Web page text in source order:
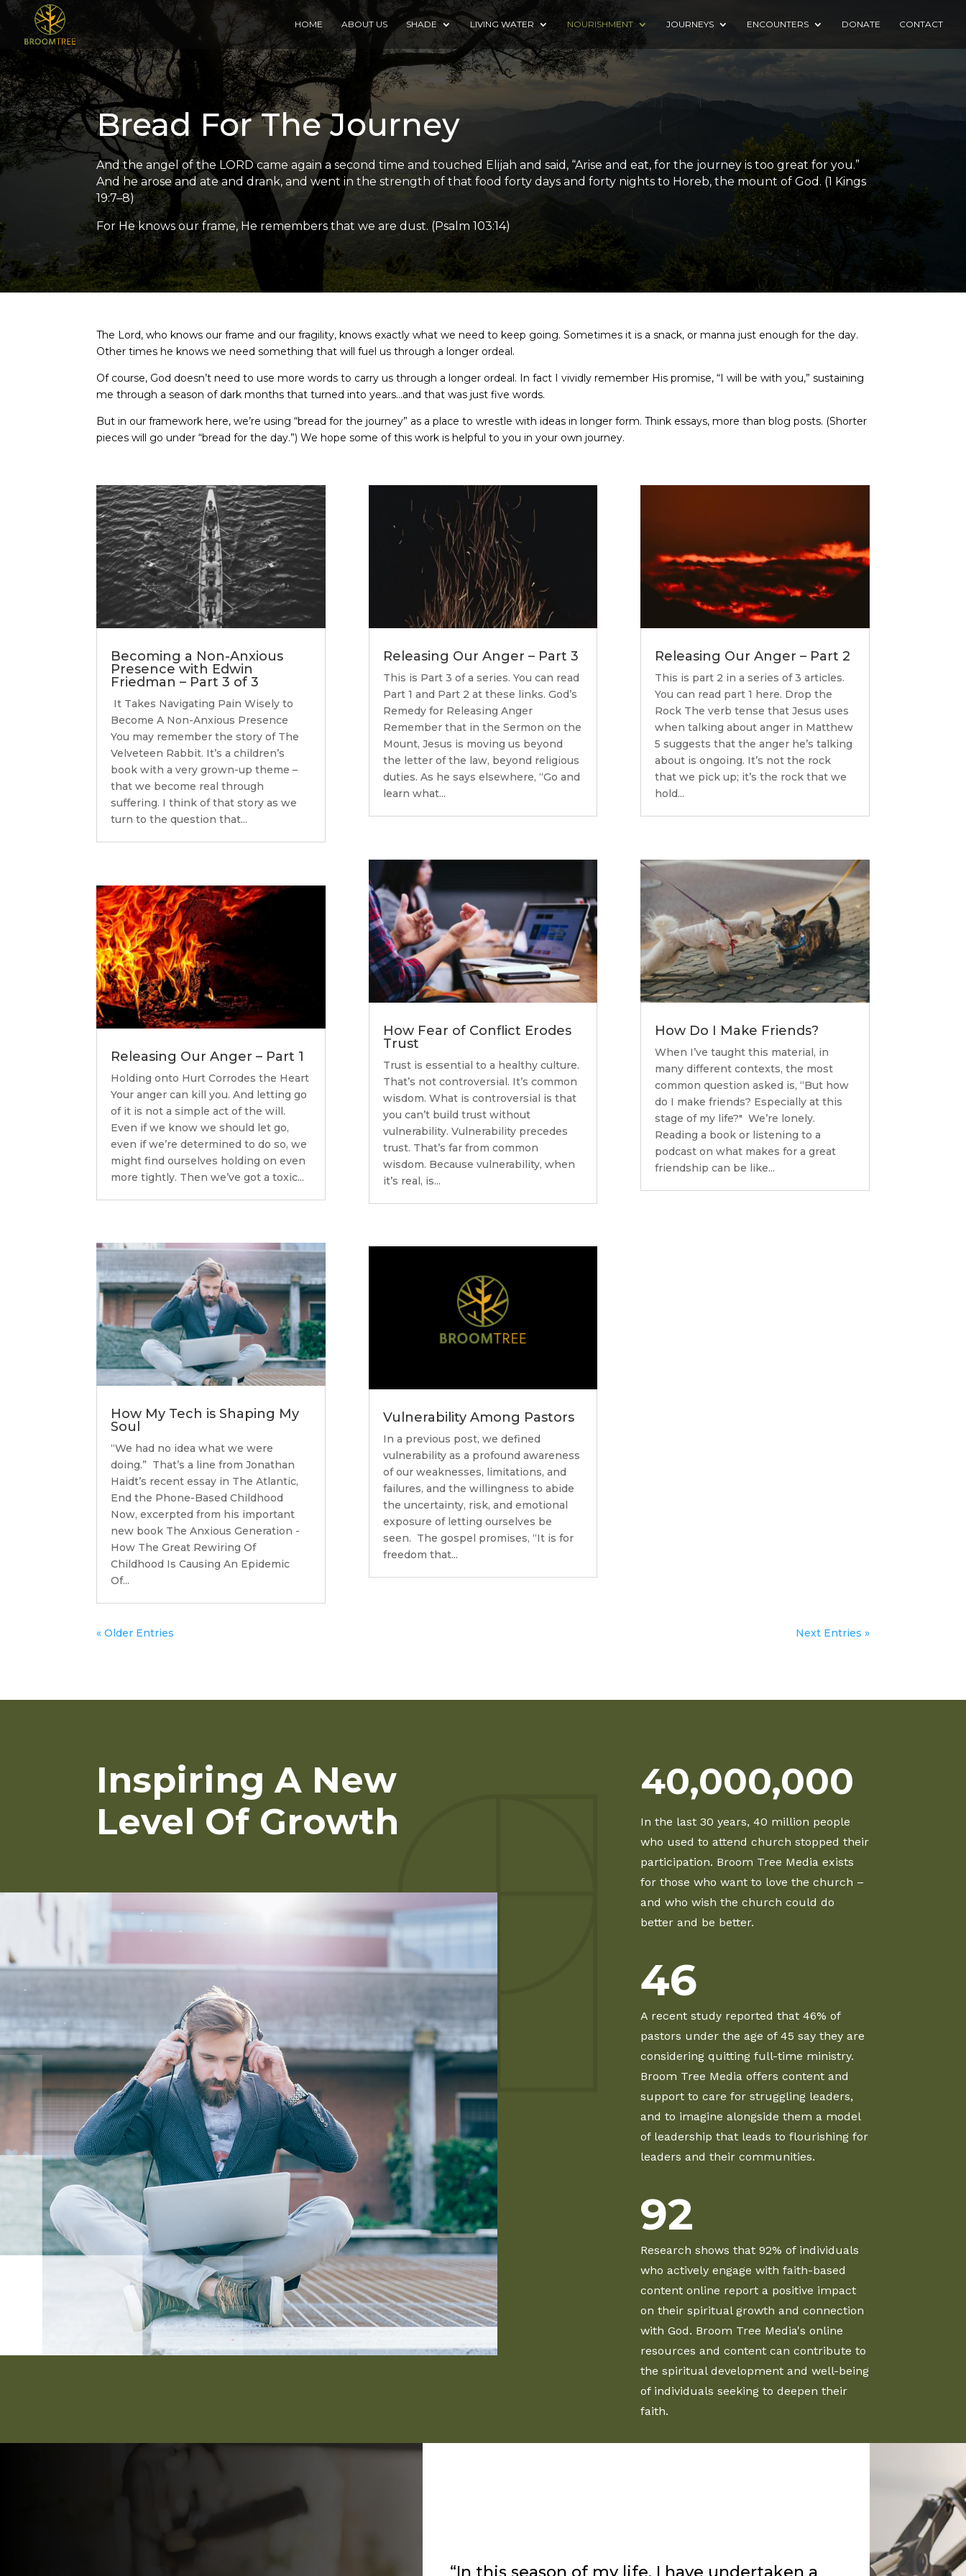
HOME ABOUT US SHADE LIVING WATER NOURISHMENT JOURNEYS ENCOUNTERS DONATE CONTACT
Bread For The Journey
And the angel of the LORD came again a second time and touched Elijah and said, “Arise and eat, for the journey is too great for you.”
And he arose and ate and drank, and went in the strength of that food forty days and forty nights to Horeb, the mount of God. (1 Kings
19:7–8)
For He knows our frame, He remembers that we are dust. (Psalm 103:14)
The Lord, who knows our frame and our fragility, knows exactly what we need to keep going. Sometimes it is a snack, or manna just enough for the day.
Other times he knows we need something that will fuel us through a longer ordeal.
Of course, God doesn’t need to use more words to carry us through a longer ordeal. In fact I vividly remember His promise, “I will be with you,” sustaining
me through a season of dark months that turned into years…and that was just five words.
But in our framework here, we’re using “bread for the journey” as a place to wrestle with ideas in longer form. Think essays, more than blog posts. (Shorter
pieces will go under “bread for the day.”) We hope some of this work is helpful to you in your own journey.
Becoming a Non-Anxious
Presence with Edwin
Friedman – Part 3 of 3
It Takes Navigating Pain Wisely to
Become A Non-Anxious Presence
You may remember the story of The
Velveteen Rabbit. It’s a children’s
book with a very grown-up theme –
that we become real through
suffering. I think of that story as we
turn to the question that...
Releasing Our Anger – Part 1
Holding onto Hurt Corrodes the Heart
Your anger can kill you. And letting go
of it is not a simple act of the will.
Even if we know we should let go,
even if we’re determined to do so, we
might find ourselves holding on even
more tightly. Then we’ve got a toxic...
How My Tech is Shaping My
Soul
“We had no idea what we were
doing.” That’s a line from Jonathan
Haidt’s recent essay in The Atlantic,
End the Phone-Based Childhood
Now, excerpted from his important
new book The Anxious Generation -
How The Great Rewiring Of
Childhood Is Causing An Epidemic
Of...
Releasing Our Anger – Part 3
This is Part 3 of a series. You can read
Part 1 and Part 2 at these links. God’s
Remedy for Releasing Anger
Remember that in the Sermon on the
Mount, Jesus is moving us beyond
the letter of the law, beyond religious
duties. As he says elsewhere, “Go and
learn what...
How Fear of Conflict Erodes
Trust
Trust is essential to a healthy culture.
That’s not controversial. It’s common
wisdom. What is controversial is that
you can’t build trust without
vulnerability. Vulnerability precedes
trust. That’s far from common
wisdom. Because vulnerability, when
it’s real, is...
Vulnerability Among Pastors
In a previous post, we defined
vulnerability as a profound awareness
of our weaknesses, limitations, and
failures, and the willingness to abide
the uncertainty, risk, and emotional
exposure of letting ourselves be
seen. The gospel promises, “It is for
freedom that...
Releasing Our Anger – Part 2
This is part 2 in a series of 3 articles.
You can read part 1 here. Drop the
Rock The verb tense that Jesus uses
when talking about anger in Matthew
5 suggests that the anger he’s talking
about is ongoing. It’s not the rock
that we pick up; it’s the rock that we
hold...
How Do I Make Friends?
When I’ve taught this material, in
many different contexts, the most
common question asked is, “But how
do I make friends? Especially at this
stage of my life?" We’re lonely.
Reading a book or listening to a
podcast on what makes for a great
friendship can be like...
« Older Entries Next Entries »
Inspiring A New
Level Of Growth
40,000,000
In the last 30 years, 40 million people
who used to attend church stopped their
participation. Broom Tree Media exists
for those who want to love the church –
and who wish the church could do
better and be better.
46
A recent study reported that 46% of
pastors under the age of 45 say they are
considering quitting full-time ministry.
Broom Tree Media offers content and
support to care for struggling leaders,
and to imagine alongside them a model
of leadership that leads to flourishing for
leaders and their communities.
92
Research shows that 92% of individuals
who actively engage with faith-based
content online report a positive impact
on their spiritual growth and connection
with God. Broom Tree Media's online
resources and content can contribute to
the spiritual development and well-being
of individuals seeking to deepen their
faith.